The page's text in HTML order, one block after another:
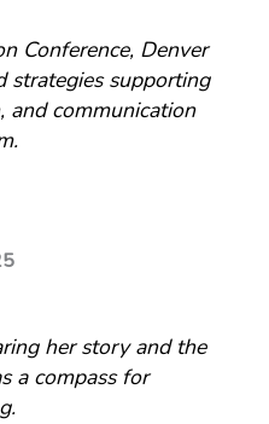
Conference, Denver
strategies supporting
and communication
her story and the
a compass for